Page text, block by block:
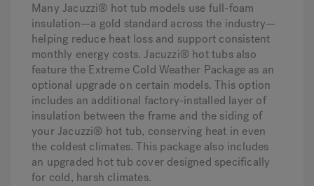
Many Jacuzzi® hot tub models use full-foam
insulation—a gold standard across the industry—
helping reduce heat loss and support consistent
monthly energy costs. Jacuzzi® hot tubs also
feature the Extreme Cold Weather Package as an
optional upgrade on certain models. This option
includes an additional factory-installed layer of
insulation between the frame and the siding of
your Jacuzzi® hot tub, conserving heat in even
the coldest climates. This package also includes
an upgraded hot tub cover designed specifically
for cold, harsh climates.